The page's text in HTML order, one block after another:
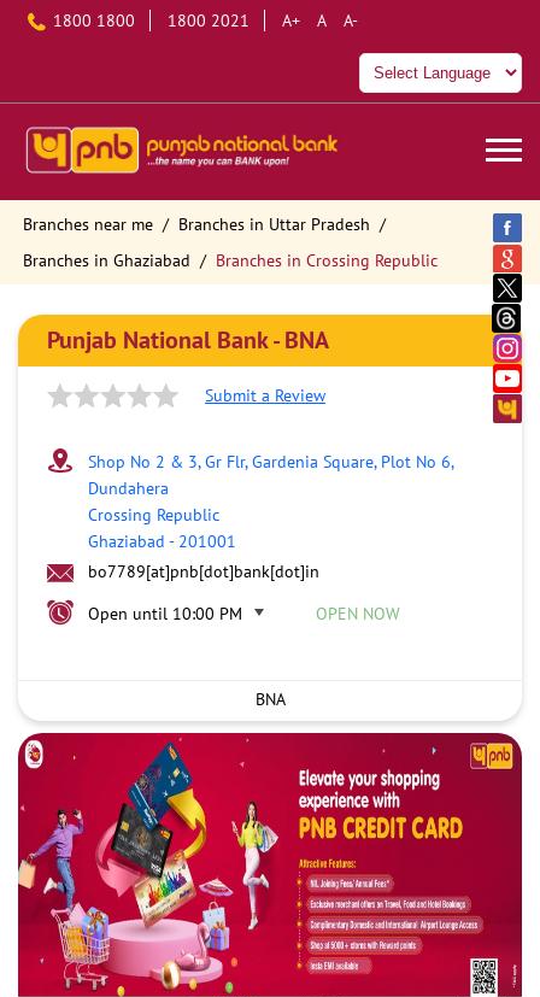
1800 1800 1800 2021 A+ A A-
Branches near me
Branches in Uttar Pradesh
Branches in Ghaziabad
Branches in Crossing Republic
Punjab National Bank - BNA
Submit a Review
Shop No 2 & 3, Gr Flr, Gardenia Square, Plot No 6,
Dundahera
Crossing Republic
Ghaziabad - 201001
bo7789[at]pnb[dot]bank[dot]in
Open until 10:00 PM
OPEN NOW
BNA